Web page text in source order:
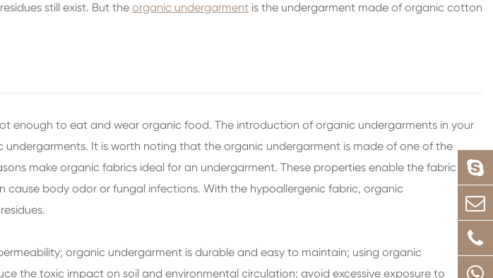
still exist. But the organic undergarment is the undergarment made of organic cotton
enough to eat and wear organic food. The introduction of organic undergarments in your
It is worth noting that the organic undergarment is made of one of the
make organic fabrics ideal for an undergarment. These properties enable the fabric to
body odor or fungal infections. With the hypoallergenic fabric, organic
organic undergarment is durable and easy to maintain; using organic
the toxic impact on soil and environmental circulation; avoid excessive exposure to